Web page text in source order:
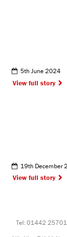
5th June 2024
View full story
19th December
View full story
Tel: 01442